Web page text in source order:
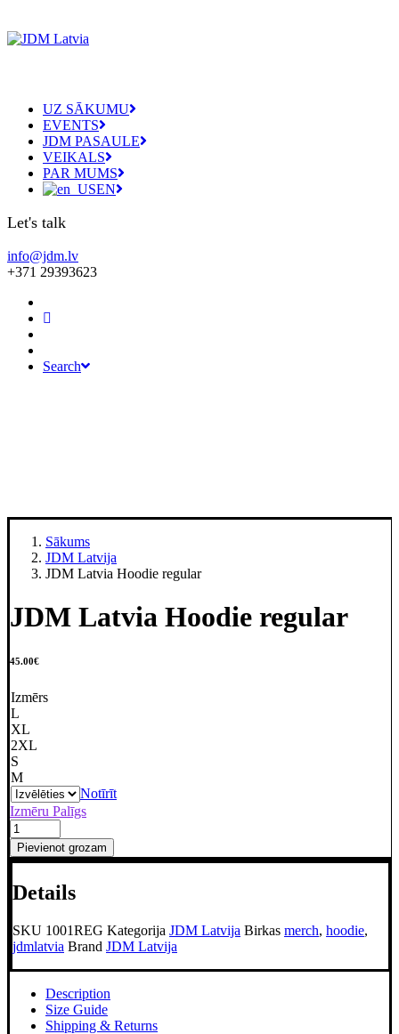
UZ SĀKUMU
EVENTS
JDM PASAULE
VEIKALS
PAR MUMS
EN
Let's talk
info@jdm.lv
+371 29393623
Search
Sākums
JDM Latvija
JDM Latvia Hoodie regular
JDM Latvia Hoodie regular
45.00€
Izmērs
L
XL
2XL
S
M
Notīrīt
Izmēru Palīgs
JDM
Latvia
Hoodie
daudzums
Pievienot grozam
Details
SKU 1001REG Kategorija JDM Latvija Birkas merch, hoodie,
jdmlatvia Brand JDM Latvija
Description
Size Guide
Shipping & Returns